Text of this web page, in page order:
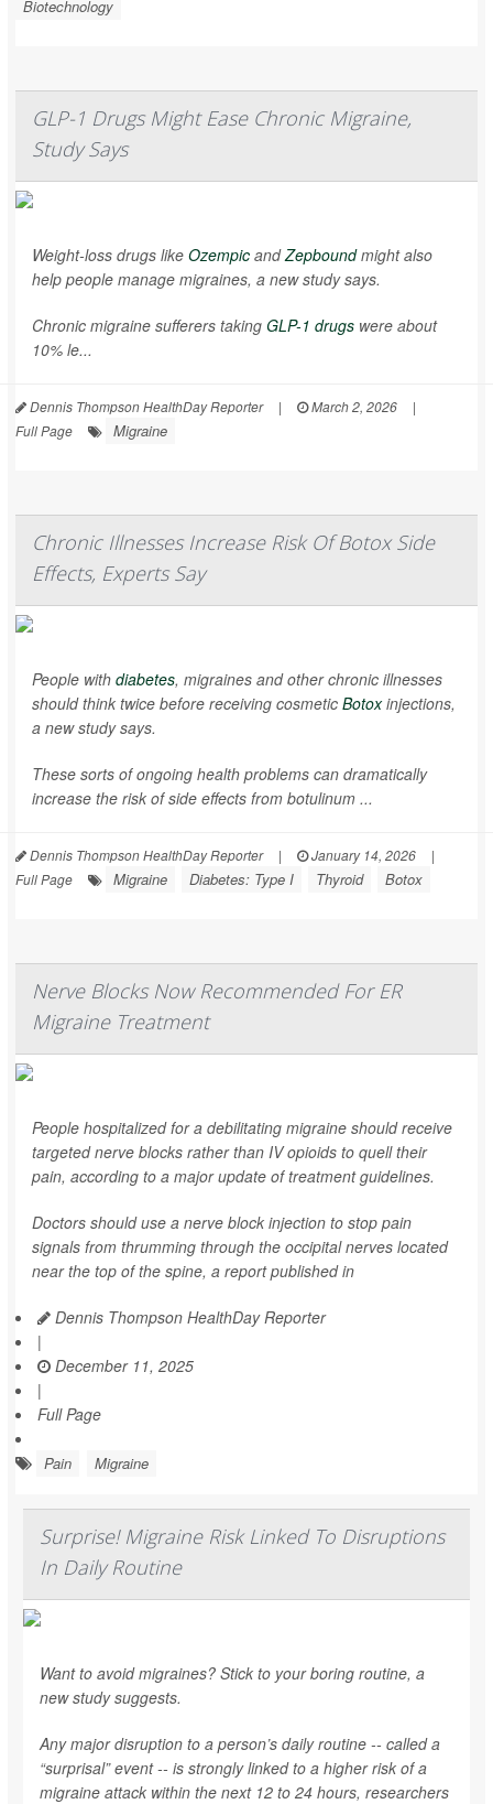
Biotechnology
GLP-1 Drugs Might Ease Chronic Migraine,
Study Says
Weight-loss drugs like Ozempic andZepboundmight also
help people manage migraines, a new study says.
Chronic migraine sufferers taking GLP-1 drugs were about
10% le...
Dennis Thompson HealthDay Reporter | March 2, 2026
|
Full Page
Migraine
Chronic Illnesses Increase Risk Of Botox Side
Effects, Experts Say
People with diabetes, migraines and other chronic illnesses
should think twice before receiving cosmetic Botoxinjections,
a new study says.
These sorts of ongoing health problems can dramatically
increase the risk of side effects from botulinum ...
Dennis Thompson HealthDay Reporter | January 14, 2026
|
Full Page
Migraine Diabetes: Type I Thyroid Botox
Nerve Blocks Now Recommended For ER
Migraine Treatment
People hospitalized for a debilitating migraine should receive
targeted nerve blocks rather than IV opioids to quell their
pain, according to a major update of treatment guidelines.
Doctors should use a nerve block injection to stop pain
signals from thrumming through the occipital nerves located
near the top of the spine, a report published in
Dennis Thompson HealthDay Reporter
|
December 11, 2025
|
Full Page
Pain Migraine
Surprise! Migraine Risk Linked To Disruptions
In Daily Routine
Want to avoid migraines? Stick to your boring routine, a
new study suggests.
Any major disruption to a person’s daily routine -- called a
“surprisal” event -- is strongly linked to a higher risk of a
migraine attack within the next 12 to 24 hours, researchers